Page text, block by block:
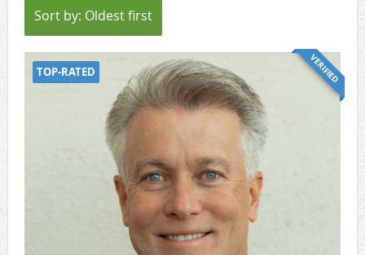
Sort by: Oldest first
TOP-RATED VERIFIED